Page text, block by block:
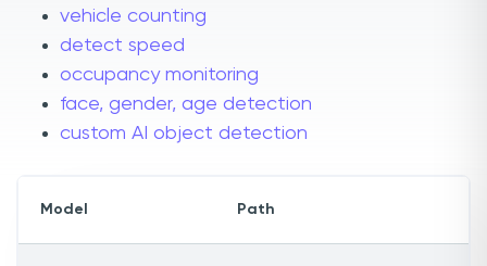
vehicle counting
detect speed
occupancy monitoring
face, gender, age detection
custom AI object detection
Model Path